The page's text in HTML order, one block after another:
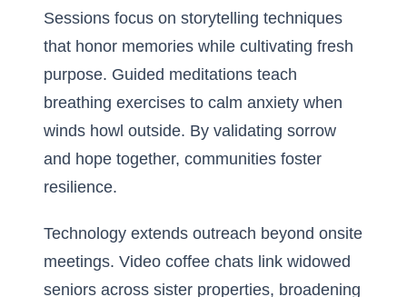
Sessions focus on storytelling techniques
that honor memories while cultivating fresh
purpose. Guided meditations teach
breathing exercises to calm anxiety when
winds howl outside. By validating sorrow
and hope together, communities foster
resilience.
Technology extends outreach beyond onsite
meetings. Video coffee chats link widowed
seniors across sister properties, broadening